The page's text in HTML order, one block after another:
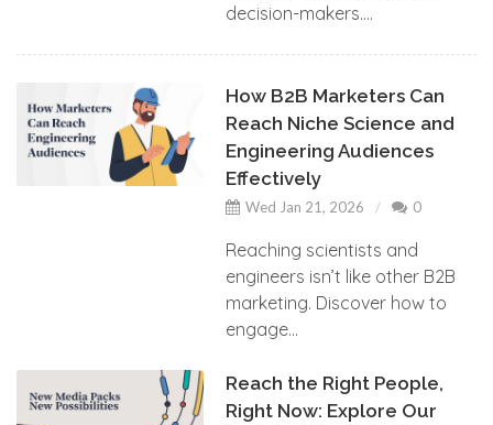
decision-makers....
How B2B Marketers Can
Reach Niche Science and
Engineering Audiences
Effectively
Wed Jan 21, 2026 0
Reaching scientists and
engineers isn’t like other B2B
marketing. Discover how to
engage...
Reach the Right People,
Right Now: Explore Our